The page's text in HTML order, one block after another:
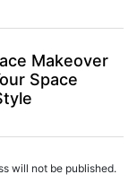
Makeover
Space
will not be published.